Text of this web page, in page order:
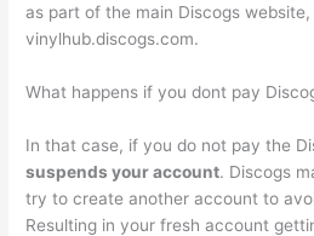
as part of the main Discogs
vinylhub.discogs.com.
What happens if you dont pay
In that case, if you do not pay the
suspends your account. Discogs
try to create another account to
Resulting in your fresh account